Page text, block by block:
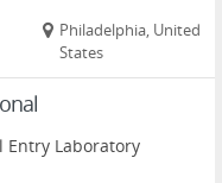
Philadelphia, United
States
Entry Laboratory